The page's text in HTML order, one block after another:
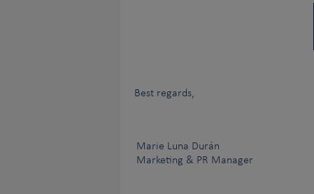
Best regards,
Marie Luna Durán
Marketing & PR Manager